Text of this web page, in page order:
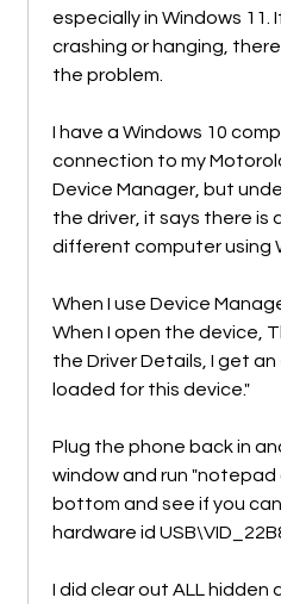
especially in Windows
crashing or hanging,
the problem.
I have a Windows 10
connection to my
Device Manager, but
the driver, it says there is
different computer using
When I use Device
When I open the device,
the Driver Details, I get
loaded for this device."
Plug the phone back in
window and run
bottom and see if you
hardware id
I did clear out ALL